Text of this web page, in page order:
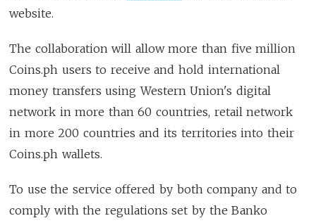
website.
The collaboration will allow more than five million
Coins.ph users to receive and hold international
money transfers using Western Union's digital
network in more than 60 countries, retail network
in more 200 countries and its territories into their
Coins.ph wallets.
To use the service offered by both company and to
comply with the regulations set by the Banko